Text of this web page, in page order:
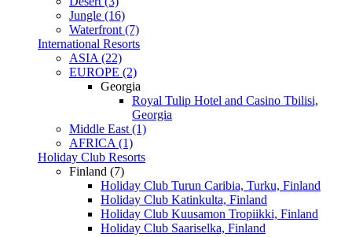
Jungle (16)
Waterfront (7)
International Resorts
ASIA (22)
EUROPE (2)
Georgia
Royal Tulip Hotel and Casino Tbilisi,
Georgia
Middle East (1)
AFRICA (1)
Holiday Club Resorts
Finland (7)
Holiday Club Turun Caribia, Turku, Finland
Holiday Club Katinkulta, Finland
Holiday Club Kuusamon Tropiikki, Finland
Holiday Club Saariselka, Finland